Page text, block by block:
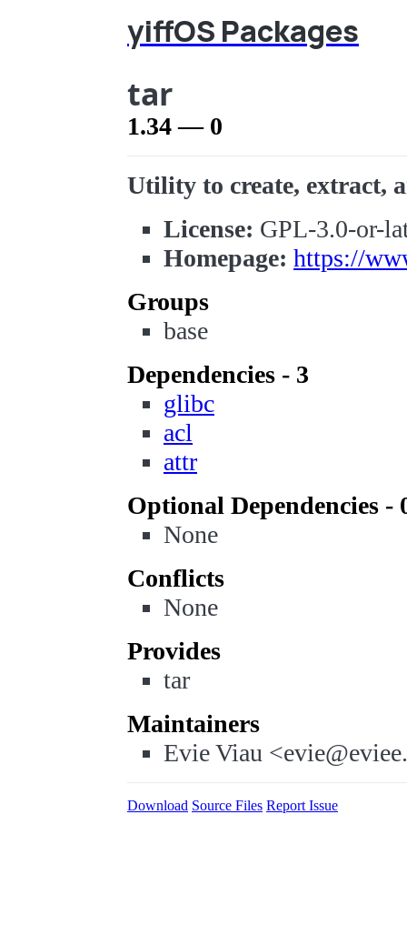
yiffOS Packages
tar
1.34 — 0
Utility to create, extract,
License: GPL-3.0-or-
Homepage: https://
Groups
base
Dependencies - 3
glibc
acl
attr
Optional Dependencies -
None
Conflicts
None
Provides
tar
Maintainers
Evie Viau
Download Source Files Report Issue